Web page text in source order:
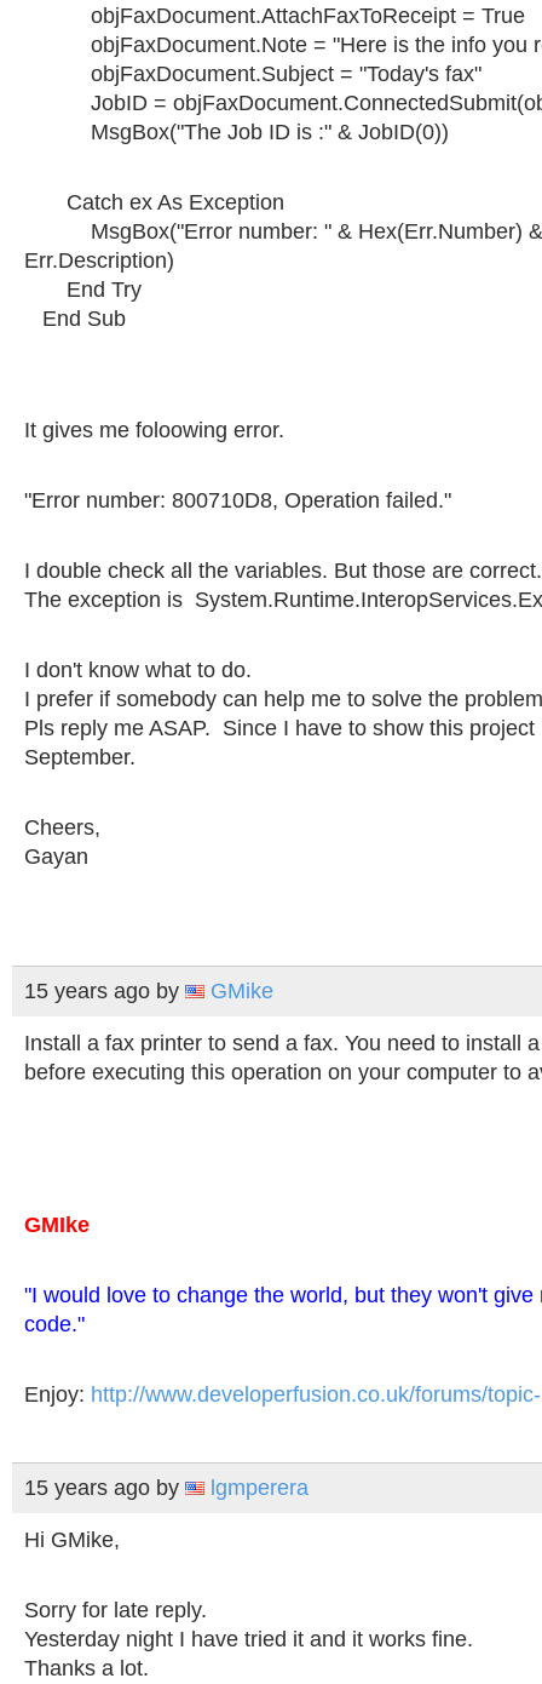
objFaxDocument.AttachFaxToReceipt = True
objFaxDocument.Note = "Here is the info you
objFaxDocument.Subject = "Today's fax"
JobID =
MsgBox("The Job ID is :" & JobID(0))
Catch ex As Exception
MsgBox("Error number: " & Hex(Err.Number) &
Err.Description)
End Try
End Sub
It gives me foloowing error.
"Error number: 800710D8, Operation failed."
I double check all the variables. But those are
The exception is
I don't know what to do.
I prefer if somebody can help me to solve the
Pls reply me ASAP. Since I have to show this
September.
Cheers,
Gayan
15 years ago by GMike
Install a fax printer to send a fax. You need to install
before executing this operation on your computer to
GMIke
"I would love to change the world, but they won't give
code."
Enjoy: http://www.developerfusion.co.uk/forums/
15 years ago by lgmperera
Hi GMike,
Sorry for late reply.
Yesterday night I have tried it and it works fine.
Thanks a lot.